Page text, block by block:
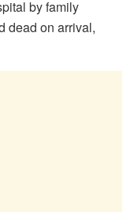
by family
dead on arrival,